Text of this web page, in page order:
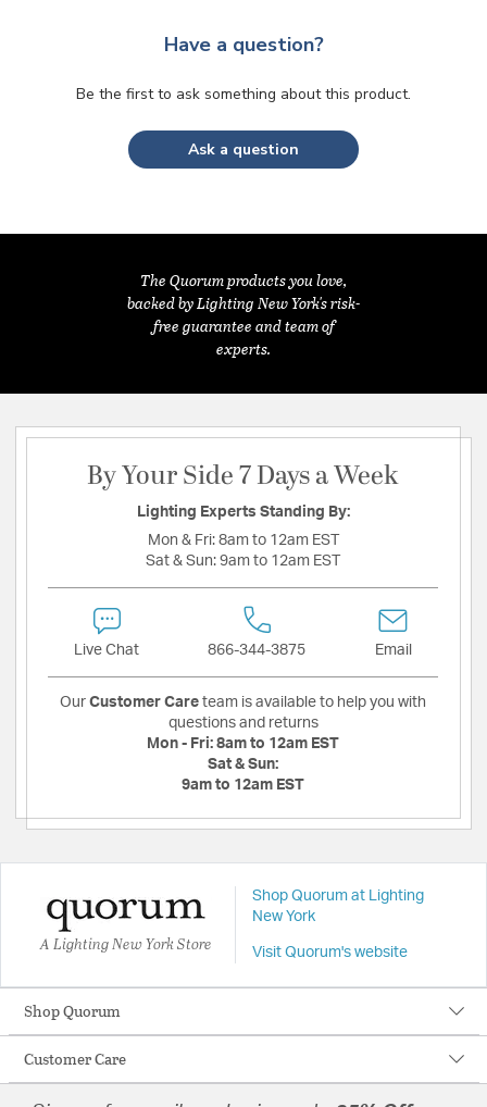
Have a question?
Be the first to ask something about this product.
Ask a question
The Quorum products you love,
backed by Lighting New York's risk-
free guarantee and team of
experts.
By Your Side 7 Days a Week
Lighting Experts Standing By:
Mon & Fri: 8am to 12am EST
Sat & Sun: 9am to 12am EST
Live Chat 866-344-3875 Email
Our Customer Care team is available to help you with
questions and returns
Mon - Fri: 8am to 12am EST
Sat & Sun:
9am to 12am EST
A Lighting New York Store
Shop Quorum at Lighting
New York
Visit Quorum's website
Shop Quorum
Customer Care